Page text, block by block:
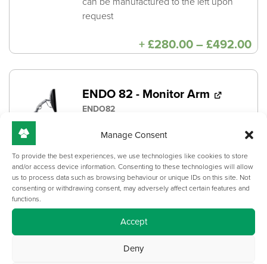
Manage Consent
To provide the best experiences, we use technologies like cookies to store
and/or access device information. Consenting to these technologies will allow
us to process data such as browsing behaviour or unique IDs on this site. Not
consenting or withdrawing consent, may adversely affect certain features and
functions.
Accept
Deny
request
+£280.00–£492.00
ENDO 82 - Monitor Arm
ENDO82
with a 75mm or 100mm VESA centres.
Capacity: 6.4 - 13.6kg
Necessary mounting components
included
+£215.00